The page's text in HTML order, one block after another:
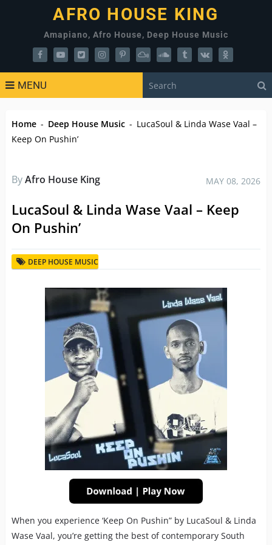
AFRO HOUSE KING
Amapiano, Afro House, Deep House Music
MENU
Home - Deep House Music - LucaSoul & Linda Wase Vaal –
Keep On Pushin’
ByAfro House King MAY 08, 2026
LucaSoul & Linda Wase Vaal – Keep
On Pushin’
DEEP HOUSE MUSIC
When you experience ‘Keep On Pushin” by LucaSoul & Linda
Wase Vaal, you’re getting the best of contemporary South